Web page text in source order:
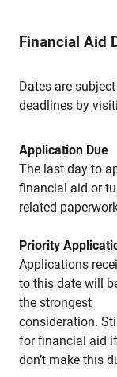
Financial Aid
Dates are
deadlines by
Application Due
The last day to
financial aid or
related
Priority
Applications
to this date will
the strongest
consideration.
for financial aid
don’t make this